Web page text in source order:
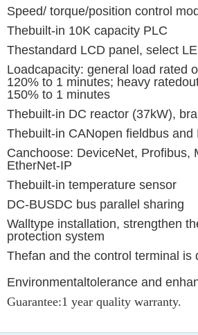
Speed/ torque/position control
Thebuilt-in 10K capacity PLC
Thestandard LCD panel, select
Loadcapacity: general load rated
120% to 1 minutes; heavy
150% to 1 minutes
Thebuilt-in DC reactor (37kW),
Thebuilt-in CANopen fieldbus and
Canchoose: DeviceNet, Profibus,
EtherNet-IP
Thebuilt-in temperature sensor
DC-BUSDC bus parallel sharing
Walltype installation, strengthen
protection system
Thefan and the control terminal is
Environmentaltolerance and
Guarantee:1 year quality warranty.